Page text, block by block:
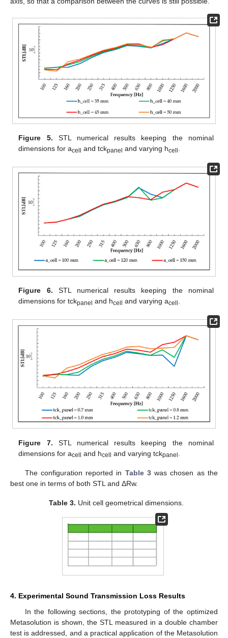
Figure 5. STL numerical results keeping the nominal
dimensions for acell and tckpanel and varying hcell
Figure 6. STL numerical results keeping the nominal
dimensions for tckpanel and hcell and varying acell
Figure 7. STL numerical results keeping the nominal
dimensions for acell and hcell and varying tckpanel
The configuration reported in Table 3was chosen as the
best one in terms of both STL and ΔRw.
Table 3. Unit cell geometrical dimensions.
4. Experimental Sound Transmission Loss Results
In the following sections, the prototyping of the optimized
Metasolution is shown, the STL measured in a double chamber
test is addressed, and a practical application of the Metasolution